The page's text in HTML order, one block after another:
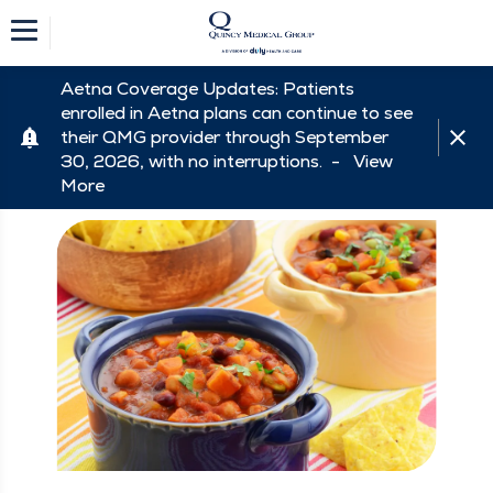
Aetna Coverage Updates: Patients
enrolled in Aetna plans can continue to see
their QMG provider through September
30, 2026, with no interruptions. - View
More